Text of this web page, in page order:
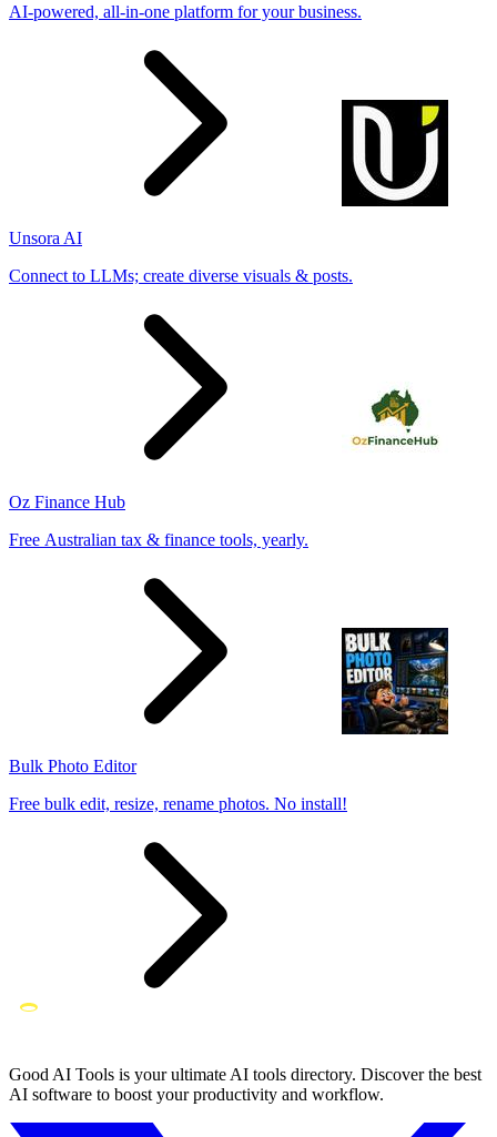
AI-powered, all-in-one platform for your business.
Unsora AI
Connect to LLMs; create diverse visuals & posts.
Oz Finance Hub
Free Australian tax & finance tools, yearly.
Bulk Photo Editor
Free bulk edit, resize, rename photos. No install!
Good AI Tools is your ultimate AI tools directory. Discover the best
AI software to boost your productivity and workflow.